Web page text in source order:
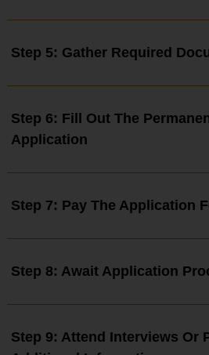
Step 5: Gather Required
Step 6: Fill Out The
Application
Step 7: Pay The Application
Step 8: Await Application
Step 9: Attend Interviews Or